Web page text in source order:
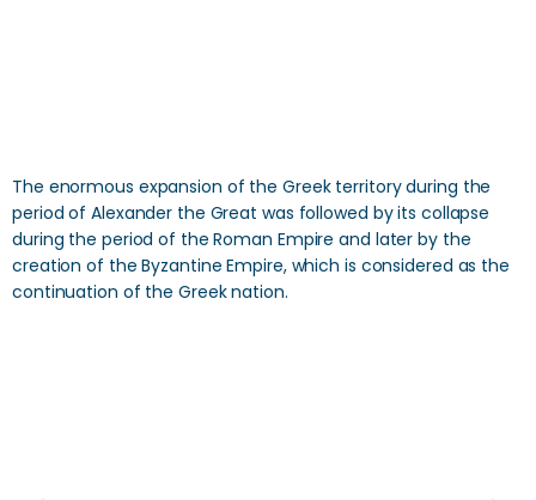
The enormous expansion of the Greek territory during the
period of Alexander the Great was followed by its collapse
during the period of the Roman Empire and later by the
creation of the Byzantine Empire, which is considered as the
continuation of the Greek nation.